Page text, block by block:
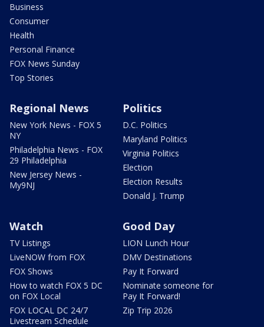
Business
Consumer
Health
Personal Finance
FOX News Sunday
Top Stories
Regional News
New York News - FOX 5
NY
Philadelphia News - FOX
29 Philadelphia
New Jersey News -
My9NJ
Politics
D.C. Politics
Maryland Politics
Virginia Politics
Election
Election Results
Donald J. Trump
Watch
TV Listings
LiveNOW from FOX
FOX Shows
How to watch FOX 5 DC
on FOX Local
FOX LOCAL DC 24/7
Livestream Schedule
Good Day
LION Lunch Hour
DMV Destinations
Pay It Forward
Nominate someone for
Pay It Forward!
Zip Trip 2026